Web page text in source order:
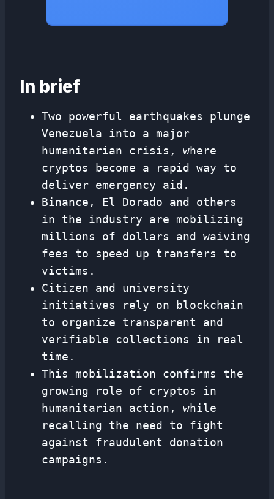
In brief
Two powerful earthquakes plunge
Venezuela into a major
humanitarian crisis, where
cryptos become a rapid way to
deliver emergency aid.
Binance, El Dorado and others
in the industry are mobilizing
millions of dollars and waiving
fees to speed up transfers to
victims.
Citizen and university
initiatives rely on blockchain
to organize transparent and
verifiable collections in real
time.
This mobilization confirms the
growing role of cryptos in
humanitarian action, while
recalling the need to fight
against fraudulent donation
campaigns.